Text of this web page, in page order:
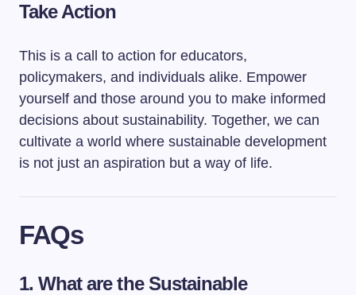
Take Action
This is a call to action for educators,
policymakers, and individuals alike. Empower
yourself and those around you to make informed
decisions about sustainability. Together, we can
cultivate a world where sustainable development
is not just an aspiration but a way of life.
FAQs
1. What are the Sustainable